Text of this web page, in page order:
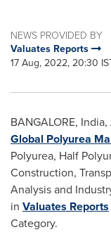
NEWS PROVIDED BY
Valuates Reports
17 Aug, 2022, 20:30
BANGALORE, India,
Global Polyurea
Polyurea, Half
Construction,
Analysis and
in Valuates Reports
Category.